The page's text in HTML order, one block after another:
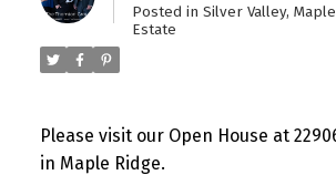
Posted in Silver Valley,
Estate
Please visit our Open House at
in Maple Ridge.